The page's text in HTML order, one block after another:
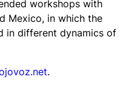
workshops with
Mexico, in which the
in different dynamics of
.